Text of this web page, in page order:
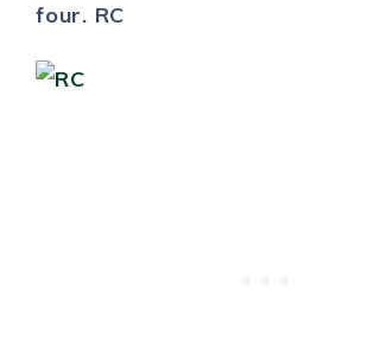
four. RC